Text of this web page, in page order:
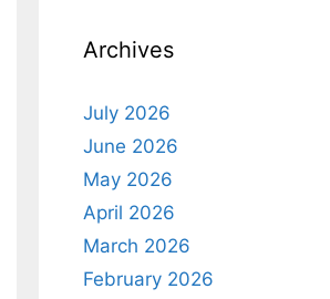
Archives
July 2026
June 2026
May 2026
April 2026
March 2026
February 2026